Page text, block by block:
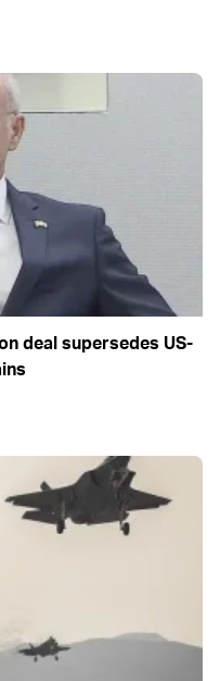
deal supersedes US-